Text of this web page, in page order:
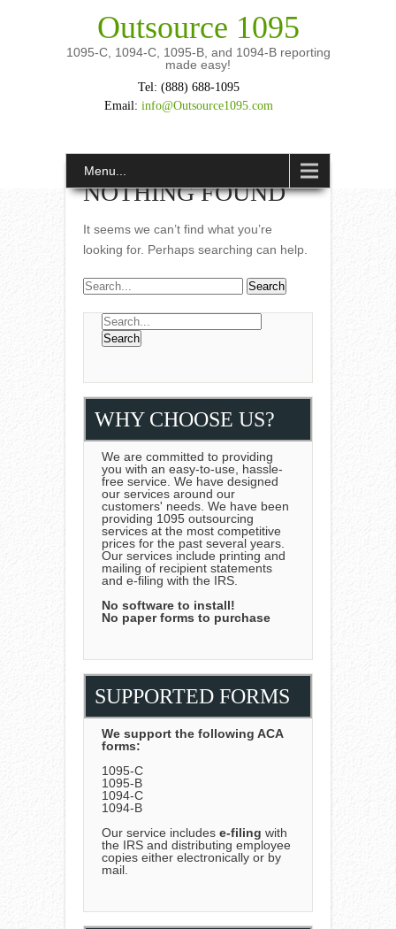
Outsource 1095
1095-C, 1094-C, 1095-B, and 1094-B reporting
made easy!
Tel: (888) 688-1095
Email: info@Outsource1095.com
Menu...
NOTHING FOUND
It seems we can’t find what you’re
looking for. Perhaps searching can help.
WHY CHOOSE US?
We are committed to providing
you with an easy-to-use, hassle-
free service. We have designed
our services around our
customers' needs. We have been
providing 1095 outsourcing
services at the most competitive
prices for the past several years.
Our services include printing and
mailing of recipient statements
and e-filing with the IRS.
No software to install!
No paper forms to purchase
SUPPORTED FORMS
We support the following ACA
forms:
1095-C
1095-B
1094-C
1094-B
Our service includes e-filing with
the IRS and distributing employee
copies either electronically or by
mail.